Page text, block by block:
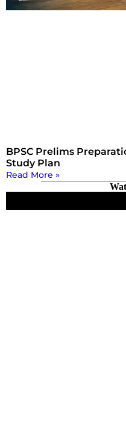
BPSC Prelims
Study Plan
Read More »